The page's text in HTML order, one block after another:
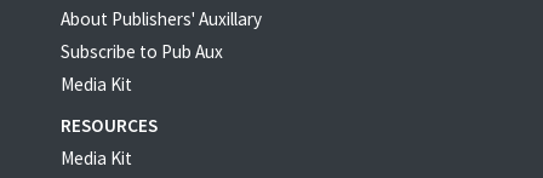
About Publishers' Auxillary
Subscribe to Pub Aux
Media Kit
RESOURCES
Media Kit